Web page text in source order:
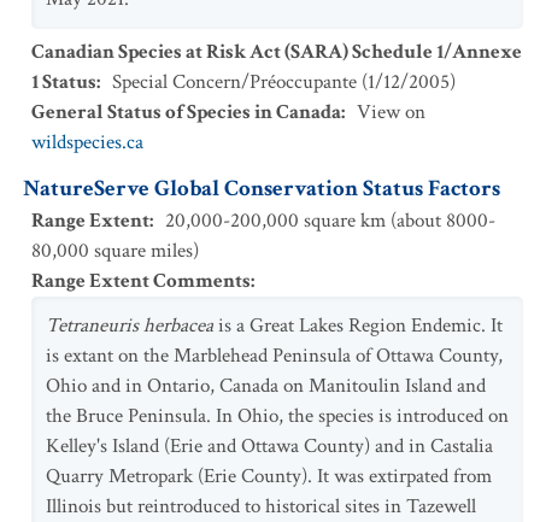
Canadian Species at Risk Act (SARA) Schedule 1/Annexe
1 Status: Special Concern/Préoccupante (1/12/2005)
General Status of Species in Canada: View on
wildspecies.ca
NatureServe Global Conservation Status Factors
Range Extent: 20,000-200,000 square km (about 8000-
80,000 square miles)
Range Extent Comments:
Tetraneuris herbaceais a Great Lakes Region Endemic. It
is extant on the Marblehead Peninsula of Ottawa County,
Ohio and in Ontario, Canada on Manitoulin Island and
the Bruce Peninsula. In Ohio, the species is introduced on
Kelley's Island (Erie and Ottawa County) and in Castalia
Quarry Metropark (Erie County). It was extirpated from
Illinois but reintroduced to historical sites in Tazewell